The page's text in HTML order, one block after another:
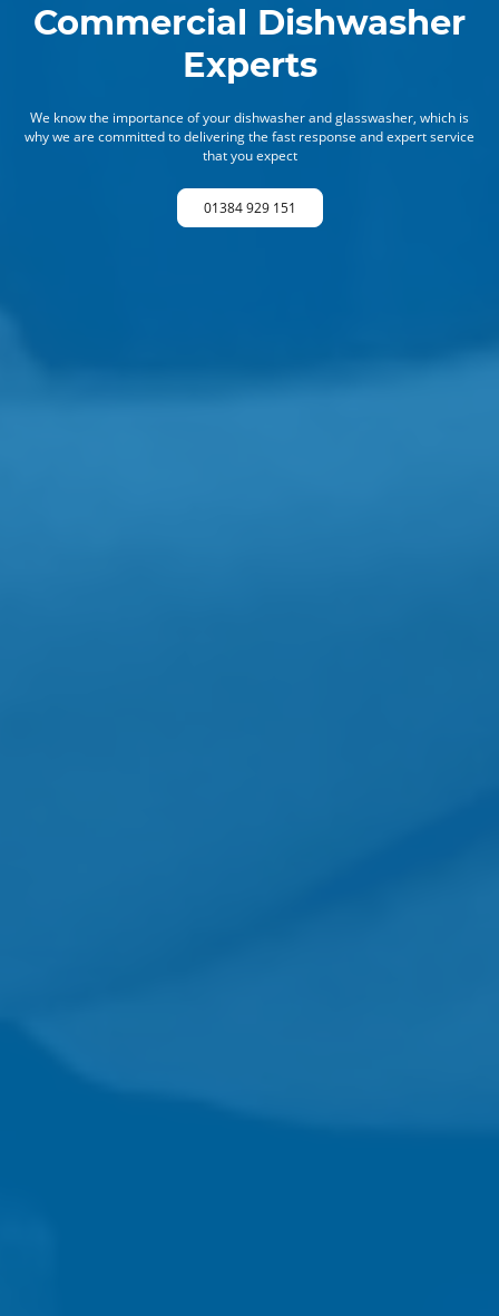
Commercial Dishwasher
Experts
We know the importance of your dishwasher and glasswasher, which is
why we are committed to delivering the fast response and expert service
that you expect
01384 929 151